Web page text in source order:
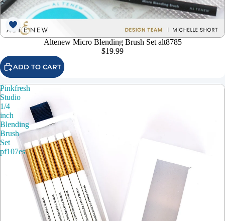
Altenew Micro Blending Brush Set alt8785
$19.99
ADD TO CART
Pinkfresh
Studio
1/4
inch
Blending
Brush
Set
pf107es